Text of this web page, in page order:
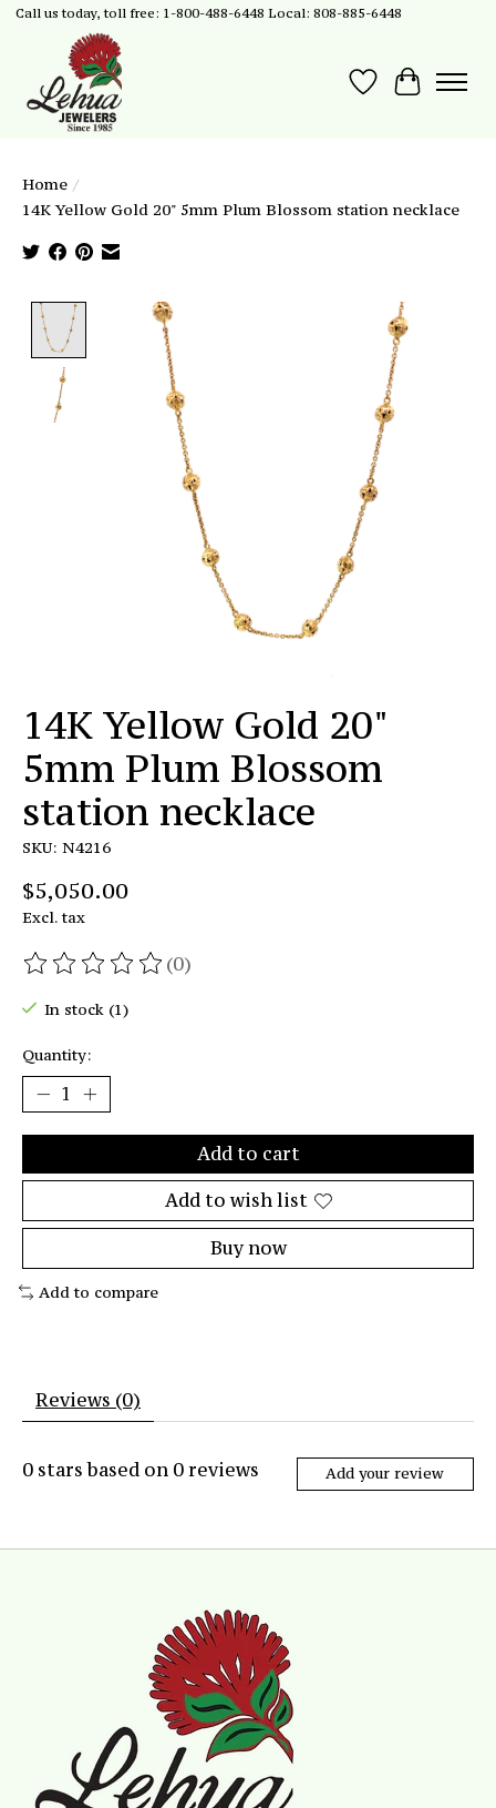
Call us today, toll free: 1-800-488-6448 Local: 808-885-6448
Wish List
Cart
Home /
14K Yellow Gold 20" 5mm Plum Blossom station necklace
Product image slideshow Items
14K Yellow Gold 20"
5mm Plum Blossom
station necklace
SKU: N4216
$5,050.00
Excl. tax
The rating of this product is
(0)
In stock (1)
Quantity:
Add to cart
Add to wish list
Buy now
Add to compare
Reviews (0)
0 stars based on 0reviews Add your review